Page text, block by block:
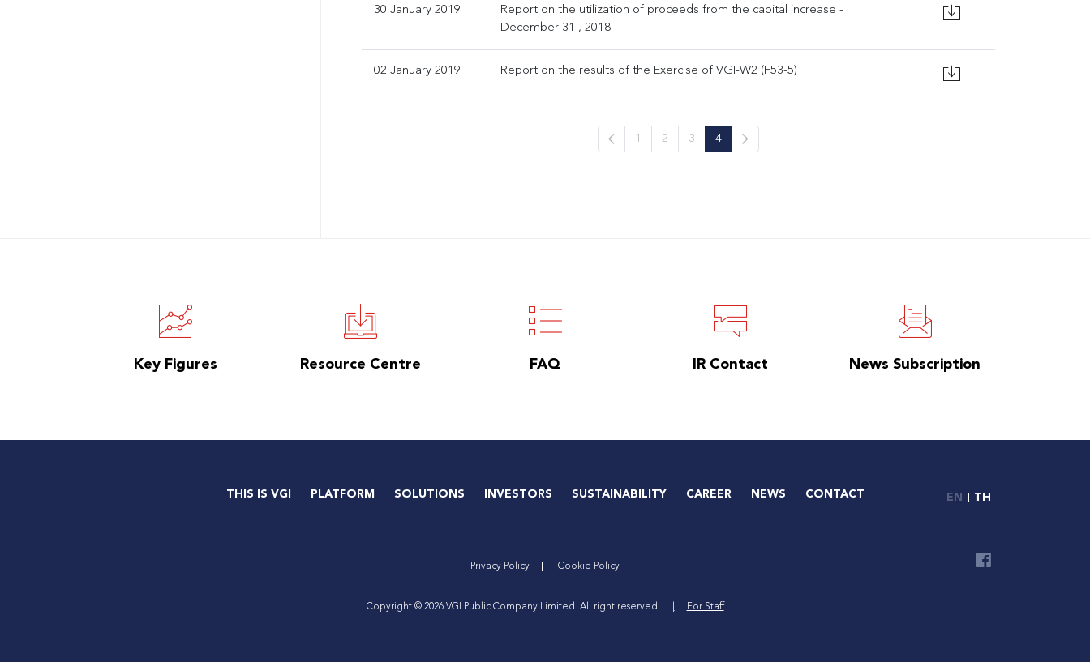
30 January 2019
Report on the utilization of proceeds from the capital increase -
December 31 , 2018
02 January 2019 Report on the results of the Exercise of VGI-W2 (F53-5)
1 2 3 4
Key Figures Resource Centre FAQ IR Contact News Subscription
THIS IS VGI PLATFORM SOLUTIONS INVESTORS SUSTAINABILITY CAREER NEWS CONTACT EN TH
Privacy Policy Cookie Policy
Copyright © 2026 VGI Public Company Limited. All right reserved For Staff